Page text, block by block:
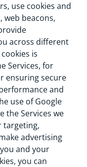
use cookies and
web beacons,
across different
is
Services, for
ensuring secure
and
use of Google
the Services we
targeting,
advertising
and your
you can